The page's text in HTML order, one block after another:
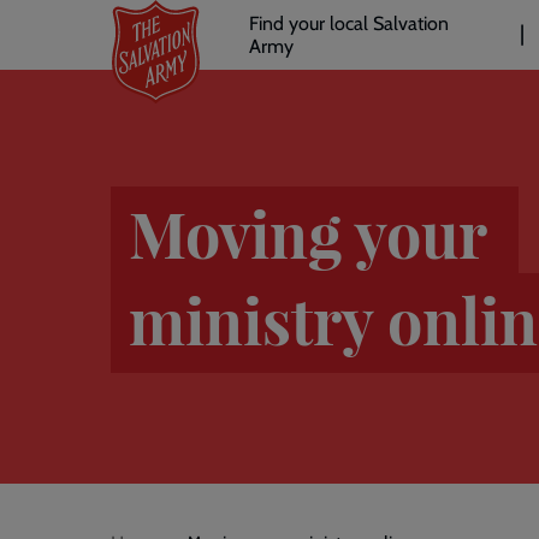
main
Header
links
Find your local Salvation
Army
Moving your
ministry